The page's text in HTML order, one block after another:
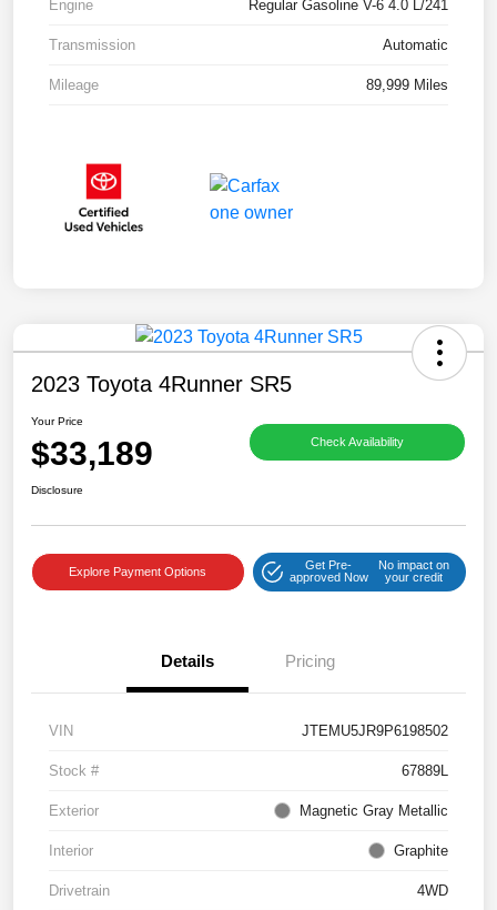
Engine Regular Gasoline V-6 4.0 L/241
Transmission Automatic
Mileage 89,999 Miles
2023 Toyota 4Runner SR5
Your Price
$33,189 Check Availability
Disclosure
Explore Payment Options
Get Pre-
approved Now
No impact on
your credit
Details Pricing
VIN JTEMU5JR9P6198502
Stock # 67889L
Exterior Magnetic Gray Metallic
Interior Graphite
Drivetrain 4WD